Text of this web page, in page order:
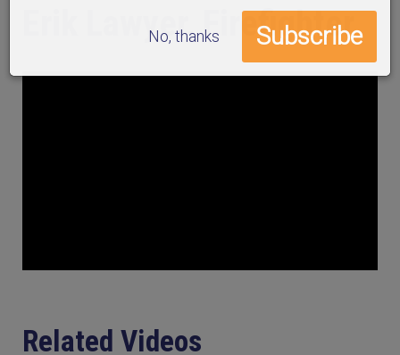
Erik Lawyer, Firefighter
Related Videos
No, thanks